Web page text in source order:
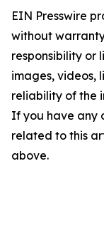
EIN Presswire
without
responsibility or
images, videos,
reliability of the
If you have any
related to this
above.